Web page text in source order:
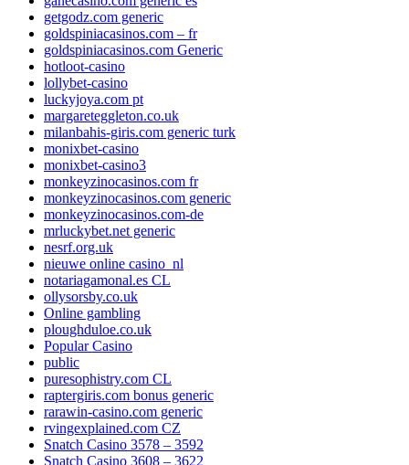
getgodz.com generic
goldspiniacasinos.com – fr
goldspiniacasinos.com Generic
hotloot-casino
lollybet-casino
luckyjoya.com pt
margareteggleton.co.uk
milanbahis-giris.com generic turk
monixbet-casino
monixbet-casino3
monkeyzinocasinos.com fr
monkeyzinocasinos.com generic
monkeyzinocasinos.com-de
mrluckybet.net generic
nesrf.org.uk
nieuwe online casino_nl
notariagamonal.es CL
ollysorsby.co.uk
Online gambling
ploughduloe.co.uk
Popular Casino
public
puresophistry.com CL
raptergiris.com bonus generic
rarawin-casino.com generic
rvingexplained.com CZ
Snatch Casino 3578 – 3592
Snatch Casino 3608 – 3622